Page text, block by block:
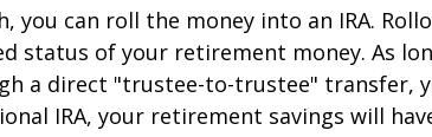
you can roll the money into an IRA.
status of your retirement money. As
a direct "trustee-to-trustee" transfer,
IRA, your retirement savings will